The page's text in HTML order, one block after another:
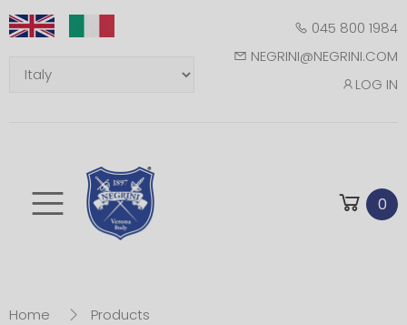
045 800 1984
NEGRINI@NEGRINI.COM
LOG IN
Toggle mobile 0
Home Products